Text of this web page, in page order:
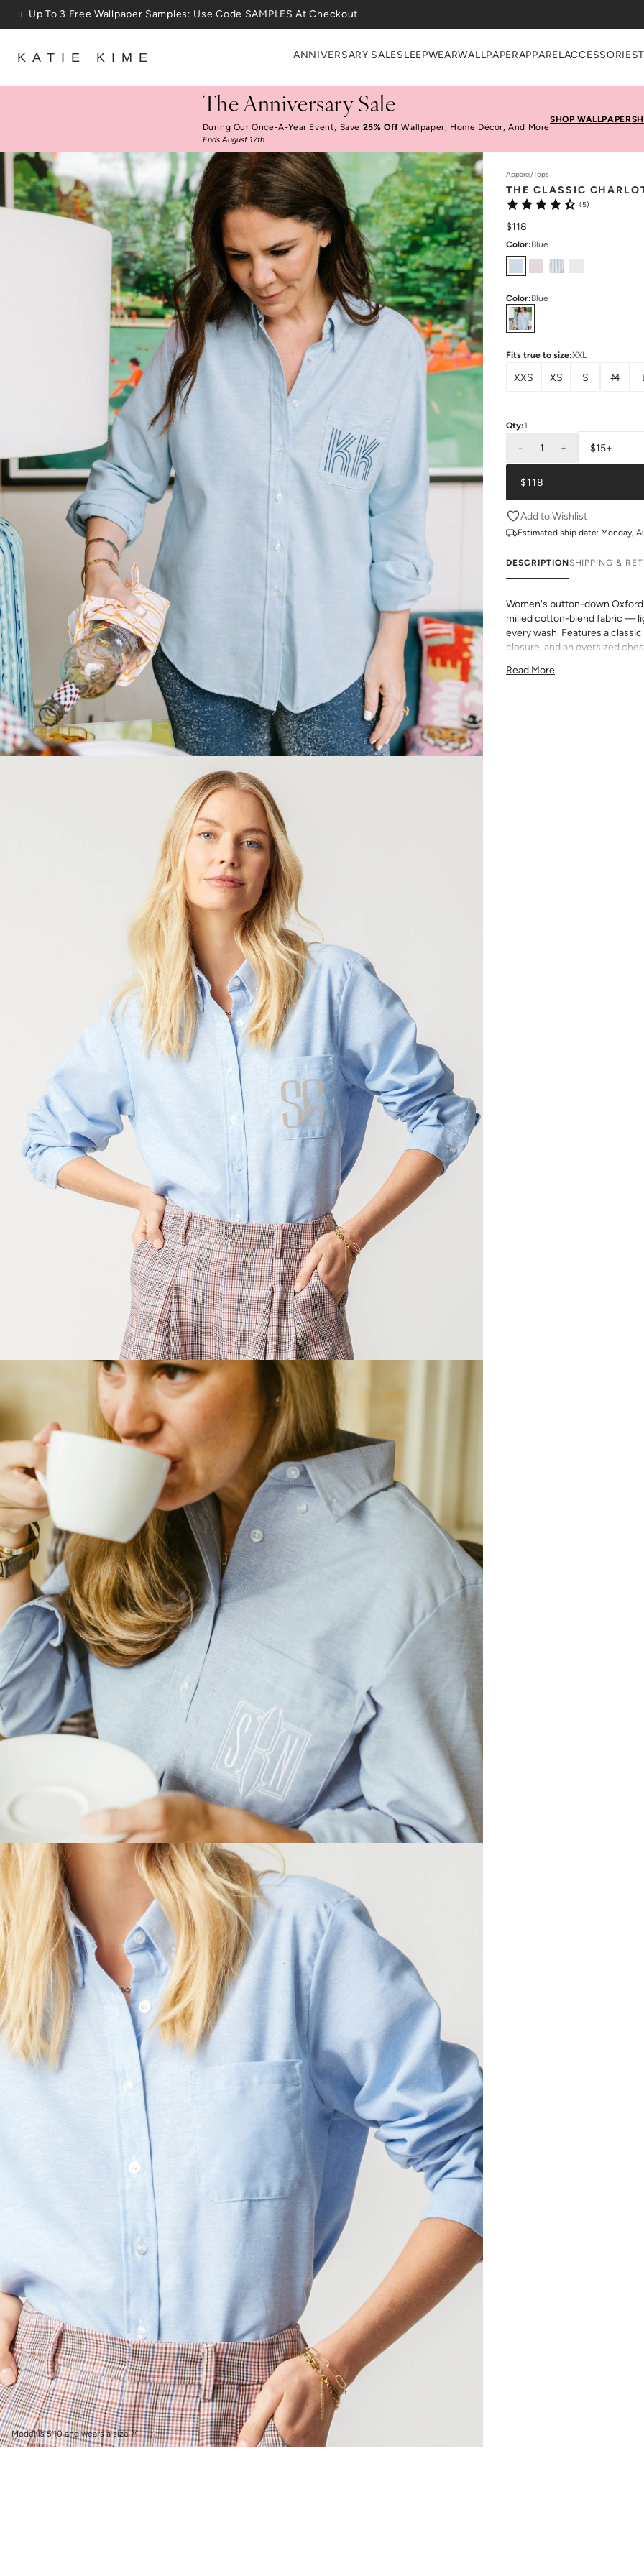
Skip to content
25% Off House + Home During The Anniversary Sale
KATIE KIME ANNIVERSARY SALESLEEPWEARWALLPAPERAPPAREL ACCESSORIES
The Anniversary Sale
During Our Once-A-Year Event, Save 25% Off Wallpaper, Home Décor, And More
Ends August 17th
SHOP WALLPAPER
Model is 5’10 and wears a size M
Apparel/Tops
THE CLASSIC
(5)
$118
Color:Blue
Color:Blue
Select
Fits true to size:XXL
XXS XS S M L
Qty:1
- 1 + $15+
$118
Add to Wishlist
Estimated ship date: Monday,
DESCRIPTIONSHIPPING &
Women's button-down
milled cotton-blend fabric —
every wash. Features a
closure, and an oversized
embroidered in Austin, TX.
Read More